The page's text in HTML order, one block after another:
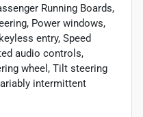
Running Boards,
Power windows,
entry, Speed
audio controls,
wheel, Tilt steering
intermittent